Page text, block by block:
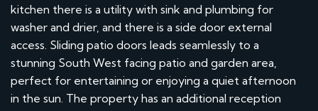
kitchen there is a utility with sink and plumbing for
washer and drier, and there is a side door external
access. Sliding patio doors leads seamlessly to a
stunning South West facing patio and garden area,
perfect for entertaining or enjoying a quiet afternoon
in the sun. The property has an additional reception